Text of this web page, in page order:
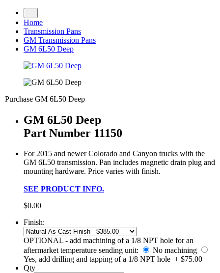
Home
Transmission Pans
GM Transmission Pans
GM 6L50 Deep
Purchase GM 6L50 Deep
GM 6L50 Deep
Part Number 11150
For 2015 and newer Colorado and Canyon trucks with the
GM 6L50 transmission. Pan includes magnetic drain plug and
mounting hardware. Price varies with finish.
SEE PRODUCT INFO.
$0.00
Finish:
OPTIONAL - add machining of a 1/8 NPT hole for an
aftermarket temperature sending unit:
No machining
Yes, add drilling and tapping of a 1/8 NPT hole + $75.00
Qty